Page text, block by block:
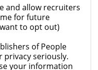
and allow recruiters
for future
to opt out)
of People
privacy seriously.
your information